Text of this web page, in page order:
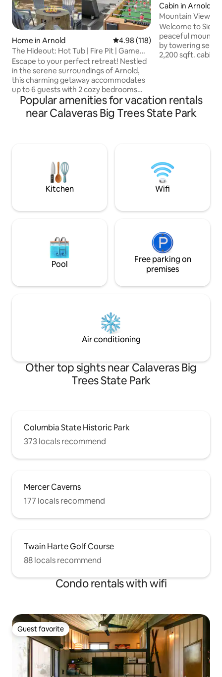
Home in Arnold 4.98 out of 5 average rating,
4.98 (118)
The Hideout: Hot Tub | Fire Pit | Game
Room
Escape to your perfect retreat! Nestled
in the serene surroundings of Arnold,
this charming getaway accommodates
up to 6 guests with 2 cozy bedrooms
and a full bath. Enjoy modern amenities
like a fully equipped kitchen, indoor
fireplace, hot tub, and pool table. Relax
and free parking, experience comfort
and adventure in one inviting space.
Cabin in Arnold
Mountain View|
Fire-pit
Welcome to
peaceful
by towering
2,200 sqft. cabin
the wraparound
high-speed Wi-Fi,
kitchen. Plus,
Popular amenities for vacation rentals
near Calaveras Big Trees State Park
Kitchen Wifi
Pool
Free parking on
premises
Air conditioning
Other top sights near Calaveras Big
Trees State Park
Columbia State Historic Park
373 locals recommend
Mercer Caverns
177 locals recommend
Twain Harte Golf Course
88 locals recommend
Condo rentals with wifi
Guest favorite
Guest favorite